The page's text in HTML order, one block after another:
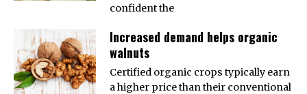
confident the
Increased demand helps organic
walnuts
Certified organic crops typically earn
a higher price than their conventional